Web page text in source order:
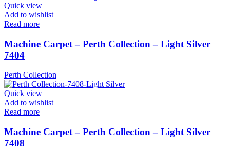
Quick view
Add to wishlist
Read more
Machine Carpet – Perth Collection – Light Silver
7404
Perth Collection
Quick view
Add to wishlist
Read more
Machine Carpet – Perth Collection – Light Silver
7408